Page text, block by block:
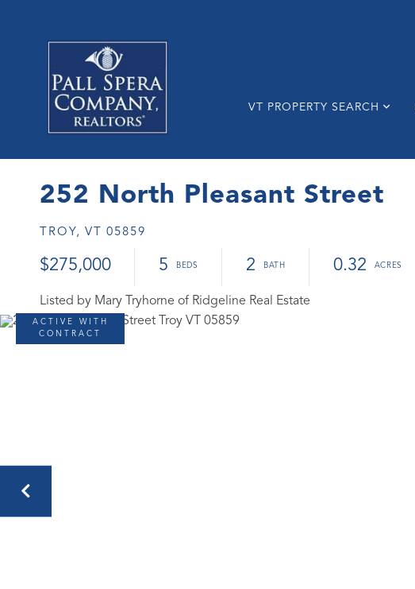
VT PROPERTY SEARCH
252 North Pleasant Street
TROY, VT 05859
$275,000 5 2 0.32
Listed by Mary Tryhorne of Ridgeline Real Estate
ACTIVE WITH
CONTRACT